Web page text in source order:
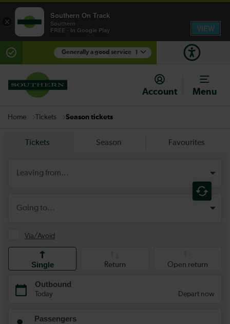
Generally a good service
There are planned engineering works for today.
Check before travelling
Account Menu
Home Tickets Season tickets
×
Southern On Track
Southern
FREE - In Google Play
VIEW